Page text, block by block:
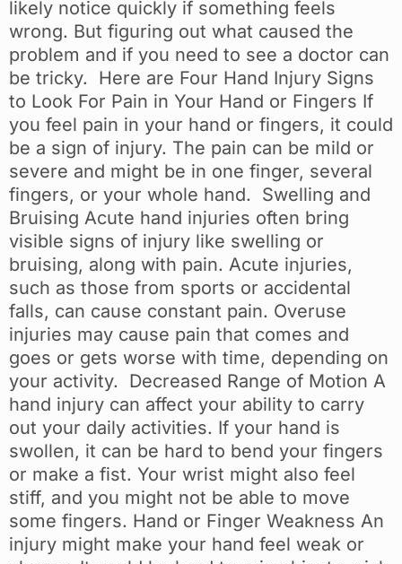
likely notice quickly if something feels
wrong. But figuring out what caused the
problem and if you need to see a doctor can
be tricky. Here are Four Hand Injury Signs
to Look For Pain in Your Hand or Fingers If
you feel pain in your hand or fingers, it could
be a sign of injury. The pain can be mild or
severe and might be in one finger, several
fingers, or your whole hand. Swelling and
Bruising Acute hand injuries often bring
visible signs of injury like swelling or
bruising, along with pain. Acute injuries,
such as those from sports or accidental
falls, can cause constant pain. Overuse
injuries may cause pain that comes and
goes or gets worse with time, depending on
your activity. Decreased Range of Motion A
hand injury can affect your ability to carry
out your daily activities. If your hand is
swollen, it can be hard to bend your fingers
or make a fist. Your wrist might also feel
stiff, and you might not be able to move
some fingers. Hand or Finger Weakness An
injury might make your hand feel weak or